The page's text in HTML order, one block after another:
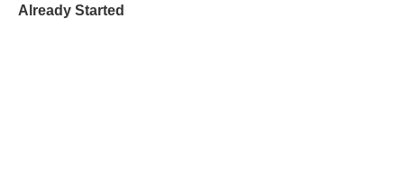
Already Started